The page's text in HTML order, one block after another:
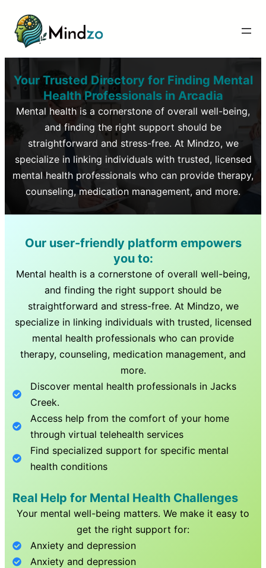
Your Trusted Directory for Finding Mental
Health Professionals inArcadia
Mental health is a cornerstone of overall well-being,
and finding the right support should be
straightforward and stress-free. At Mindzo, we
specialize in linking individuals with trusted, licensed
mental health professionals who can provide therapy,
counseling, medication management, and more.
Our user-friendly platform empowers
you to:
Mental health is a cornerstone of overall well-being,
and finding the right support should be
straightforward and stress-free. At Mindzo, we
specialize in linking individuals with trusted, licensed
mental health professionals who can provide
therapy, counseling, medication management, and
more.
Discover mental health professionals inJacks
Creek.
Access help from the comfort of your home
through virtual telehealth services
Find specialized support for specific mental
health conditions
Real Help for Mental Health Challenges
Your mental well-being matters. We make it easy to
get the right support for:
Anxiety and depression
Anxiety and depression